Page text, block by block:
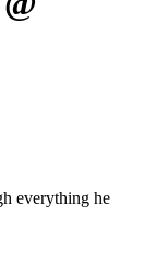
everything he